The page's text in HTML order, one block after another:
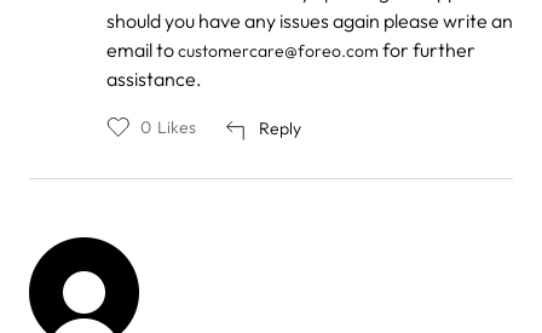
by
Rebecca
Bowe
should you have any issues again please write an
email tocustomercare@foreo.com for further
assistance.
Reply
0 Likes